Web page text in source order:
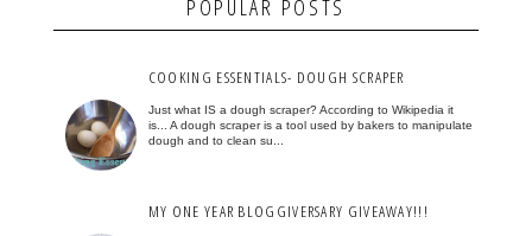
POPULAR POSTS
COOKING ESSENTIALS- DOUGH SCRAPER
Just what IS a dough scraper? According to Wikipedia it
is... A dough scraper is a tool used by bakers to manipulate
dough and to clean su...
MY ONE YEAR BLOGGIVERSARY GIVEAWAY!!!